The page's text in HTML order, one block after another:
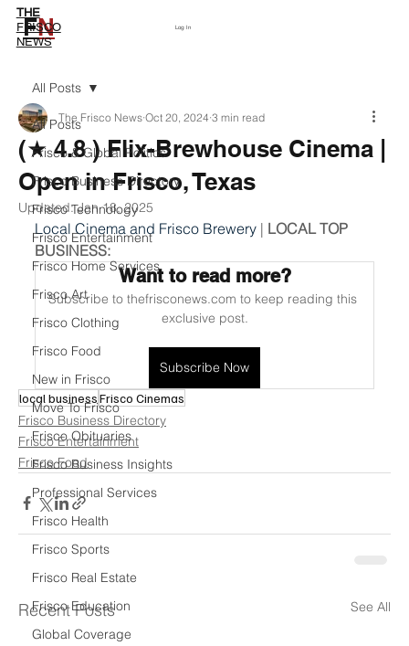
FN
THE
FRISCO
NEWS
Log In
All Posts
Frisco & Global Politics
Frisco Business Directory
Frisco Technology
Frisco Entertainment
Frisco Home Services
Frisco Art
Frisco Clothing
Frisco Food
New in Frisco
Move To Frisco
Frisco Obituaries
Frisco Business Insights
Professional Services
Frisco Health
Frisco Sports
Frisco Real Estate
Frisco Education
Global Coverage
All Posts
(★ 4.8 ) Flix-Brewhouse Cinema |
Open in Frisco, Texas
The Frisco News Oct 20, 2024 3 min read
Updated:Jan 18, 2025
Local Cinema and Frisco Brewery | LOCAL TOP
BUSINESS:
Want to read more?
Subscribe to thefrisconews.com to keep reading this
exclusive post.
Subscribe Now
local businessFrisco Cinemas
Frisco Business Directory
Frisco Entertainment
Frisco Food
Recent Posts See All